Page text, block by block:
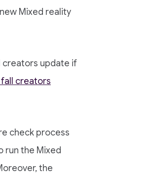
Mixed reality
creators update if
creators
check process
run the Mixed
the